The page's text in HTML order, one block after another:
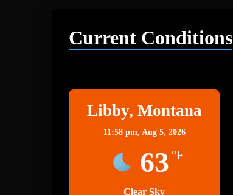
Current Conditions
Libby, Montana
11:58 pm, Aug 5, 2026
63 °F
Clear Sky